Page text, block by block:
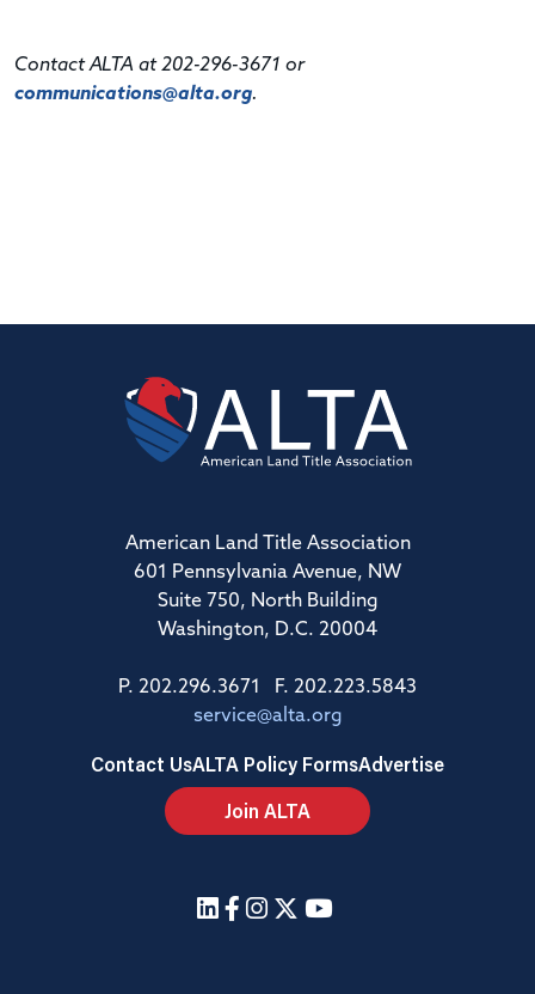
Contact ALTA at 202-296-3671 or
communications@alta.org.
American Land Title Association
601 Pennsylvania Avenue, NW
Suite 750, North Building
Washington, D.C. 20004
P. 202.296.3671 F. 202.223.5843
service@alta.org
Contact UsALTA Policy FormsAdvertise
Join ALTA